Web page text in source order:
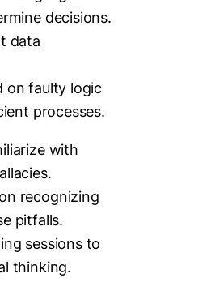
decisions.
data
on faulty logic
processes.
with
recognizing
pitfalls.
sessions to
thinking.